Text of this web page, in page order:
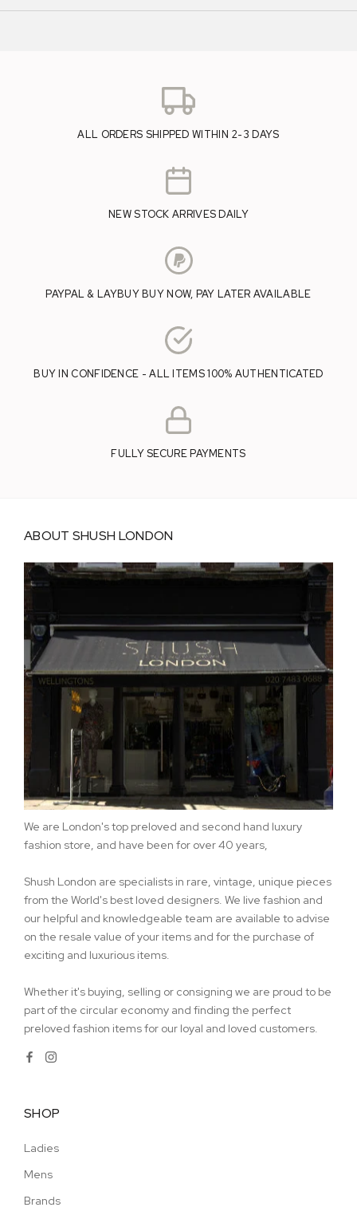
ALL ORDERS SHIPPED WITHIN 2-3 DAYS
NEW STOCK ARRIVES DAILY
PAYPAL & LAYBUY BUY NOW, PAY LATER AVAILABLE
BUY IN CONFIDENCE - ALL ITEMS 100% AUTHENTICATED
FULLY SECURE PAYMENTS
ABOUT SHUSH LONDON
We are London's top preloved and second hand luxury
fashion store, and have been for over 40 years,
Shush London are specialists in rare, vintage, unique pieces
from the World's best loved designers. We live fashion and
our helpful and knowledgeable team are available to advise
on the resale value of your items and for the purchase of
exciting and luxurious items.
Whether it's buying, selling or consigning we are proud to be
part of the circular economy and finding the perfect
preloved fashion items for our loyal and loved customers.
SHOP
Ladies
Mens
Brands